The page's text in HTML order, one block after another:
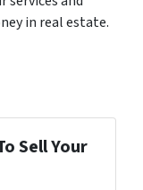
in real estate.
Sell Your